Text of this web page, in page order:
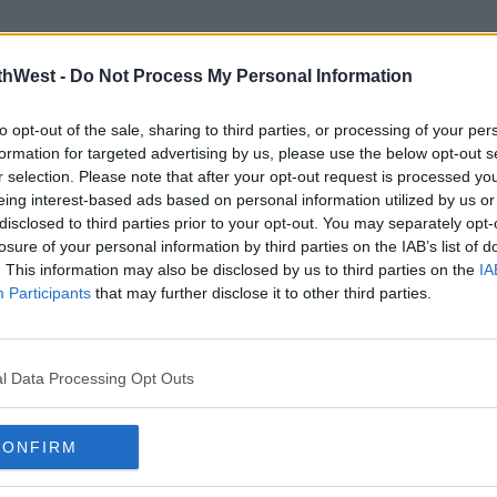
- Do Not Process My Personal Information
opt-out of the sale, sharing to third parties, or processing of your
for targeted advertising by us, please use the below opt-out
selection. Please note that after your opt-out request is processed
interest-based ads based on personal information utilized by us
to third parties prior to your opt-out. You may separately
of your personal information by third parties on the IAB’s list of
This information may also be disclosed by us to third parties on the
Participants that may further disclose it to other third parties.
Data Processing Opt Outs
LIFESTYLE
Inside the Limerick Salon
Everyone’s Talking About Right
Now